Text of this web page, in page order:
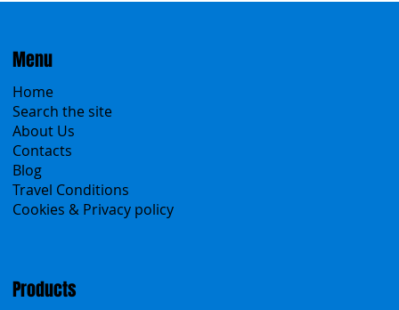
Menu
Home
Search the site
About Us
Contacts
Blog
Travel Conditions
Cookies & Privacy policy
Products